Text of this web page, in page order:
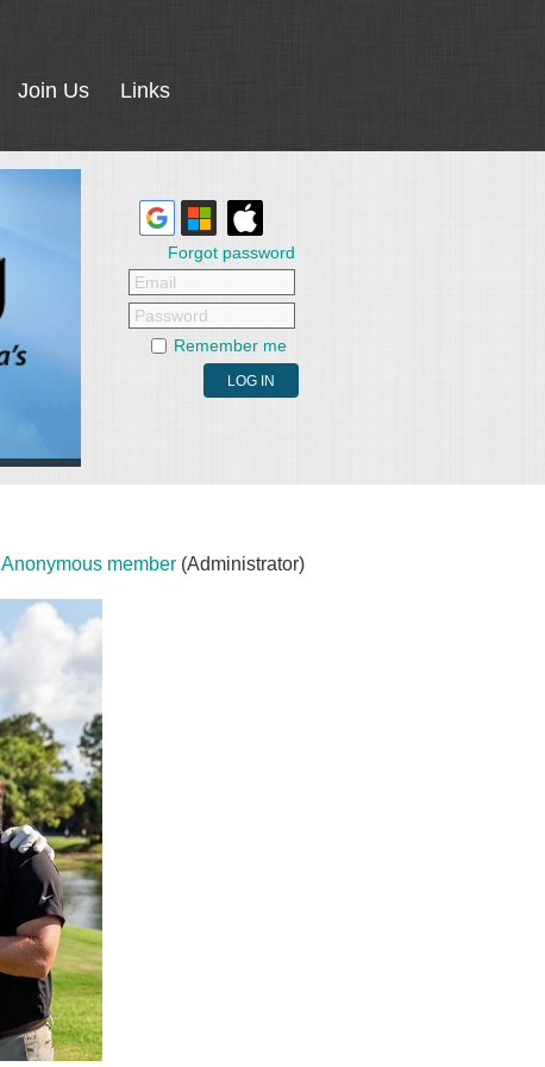
Join Us Links
Forgot password
Email
Password
Remember me
Anonymous member (Administrator)